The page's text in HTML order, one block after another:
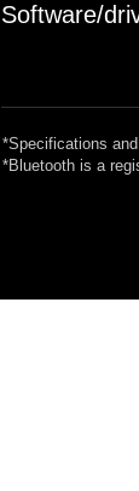
Software/
*Specifications
*Bluetooth is a